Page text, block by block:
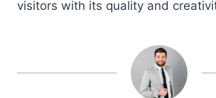
visitors with its quality and